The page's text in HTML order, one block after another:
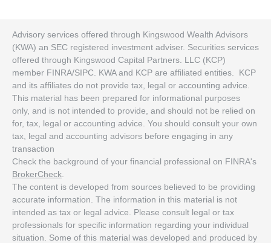
Advisory services offered through Kingswood Wealth Advisors
(KWA) an SEC registered investment adviser. Securities services
offered through Kingswood Capital Partners. LLC (KCP)
member FINRA/SIPC. KWA and KCP are affiliated entities. KCP
and its affiliates do not provide tax, legal or accounting advice.
This material has been prepared for informational purposes
only, and is not intended to provide, and should not be relied on
for, tax, legal or accounting advice. You should consult your own
tax, legal and accounting advisors before engaging in any
transaction
Check the background of your financial professional on FINRA's
BrokerCheck
The content is developed from sources believed to be providing
accurate information. The information in this material is not
intended as tax or legal advice. Please consult legal or tax
professionals for specific information regarding your individual
situation. Some of this material was developed and produced by